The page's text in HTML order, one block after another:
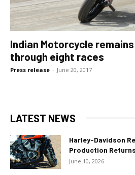
Indian Motorcycle
through eight races
Press release - June 20, 2017
LATEST NEWS
Harley-Davidson
Production
June 10, 2026